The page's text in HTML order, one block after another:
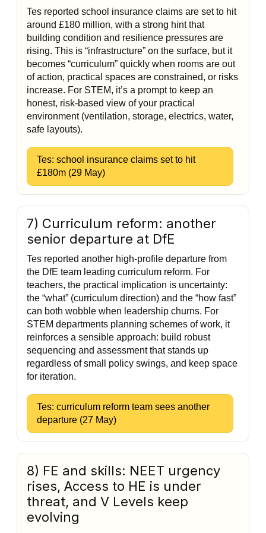
Tes reported school insurance claims are set to hit
around £180 million, with a strong hint that
building condition and resilience pressures are
rising. This is “infrastructure” on the surface, but it
becomes “curriculum” quickly when rooms are out
of action, practical spaces are constrained, or risks
increase. For STEM, it’s a prompt to keep an
honest, risk-based view of your practical
environment (ventilation, storage, electrics, water,
safe layouts).
Tes: school insurance claims set to hit
£180m (29 May)
7) Curriculum reform: another
senior departure at DfE
Tes reported another high-profile departure from
the DfE team leading curriculum reform. For
teachers, the practical implication is uncertainty:
the “what” (curriculum direction) and the “how fast”
can both wobble when leadership churns. For
STEM departments planning schemes of work, it
reinforces a sensible approach: build robust
sequencing and assessment that stands up
regardless of small policy swings, and keep space
for iteration.
Tes: curriculum reform team sees another
departure (27 May)
8) FE and skills: NEET urgency
rises, Access to HE is under
threat, and V Levels keep
evolving